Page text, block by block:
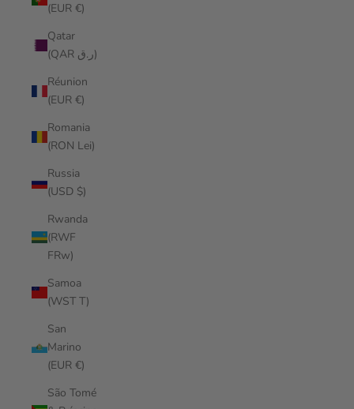
(EUR €)
Qatar
(QAR ر.ق)
Réunion
(EUR €)
Romania
(RON Lei)
Russia
(USD $)
Rwanda
(RWF
FRw)
Samoa
(WST T)
San
Marino
(EUR €)
São Tomé